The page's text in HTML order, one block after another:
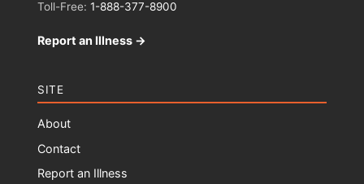
Toll-Free: 1-888-377-8900
Report an Illness →
SITE
About
Contact
Report an Illness